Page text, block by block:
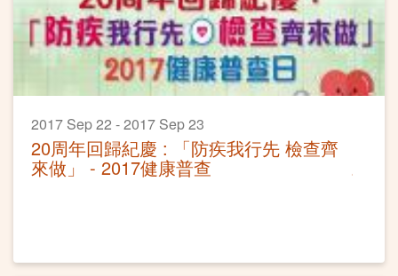
2017 Sep 22 - 2017 Sep 23
20周年回歸紀慶 : 「防疾我行先 檢查齊
來做」 - 2017健康普查